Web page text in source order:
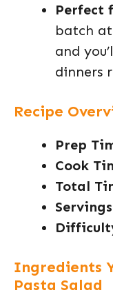
Perfect
batch
and
dinners
Recipe
Prep
Cook
Total
Servings
Ingredients
Pasta Salad